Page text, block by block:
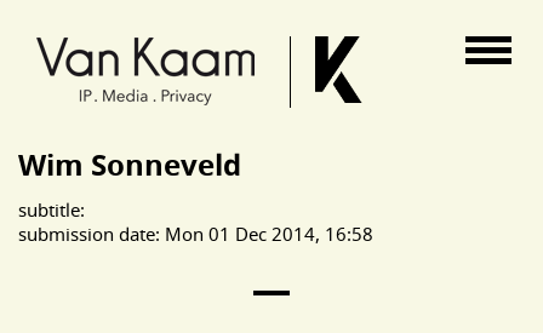
Wim Sonneveld
subtitle:
submission date: Mon 01 Dec 2014, 16:58